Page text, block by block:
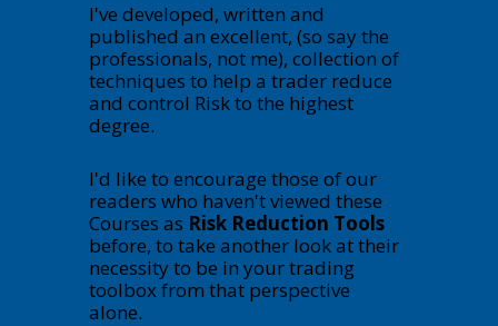
I've developed, written and
published an excellent, (so say the
professionals, not me), collection of
techniques to help a trader reduce
and control Risk to the highest
degree.
I'd like to encourage those of our
readers who haven't viewed these
Courses as Risk Reduction Tools
before, to take another look at their
necessity to be in your trading
toolbox from that perspective
alone.